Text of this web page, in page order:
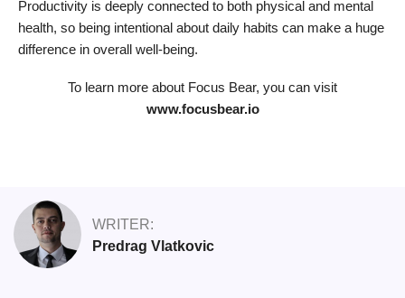
Productivity is deeply connected to both physical and mental
health, so being intentional about daily habits can make a huge
difference in overall well-being.
To learn more about Focus Bear, you can visit
www.focusbear.io
WRITER:
Predrag Vlatkovic